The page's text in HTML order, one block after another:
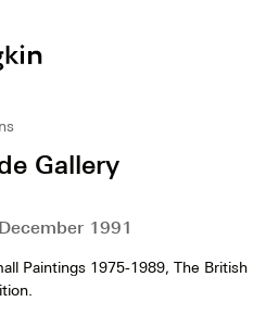
Gallery
1991
Paintings 1975-1989, The British